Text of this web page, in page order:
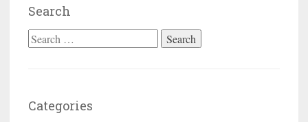
Search
Search for:
Categories